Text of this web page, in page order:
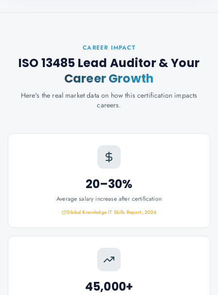
CAREER IMPACT
ISO 13485 Lead Auditor& Your
Career Growth
Here's the real market data on how this certification impacts
careers.
20–30%
Average salary increase after certification
Global Knowledge IT Skills Report, 2024
45,000+